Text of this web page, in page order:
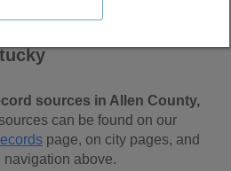
sources in Allen County,
can be found on our
page, on city pages, and
navigation above.